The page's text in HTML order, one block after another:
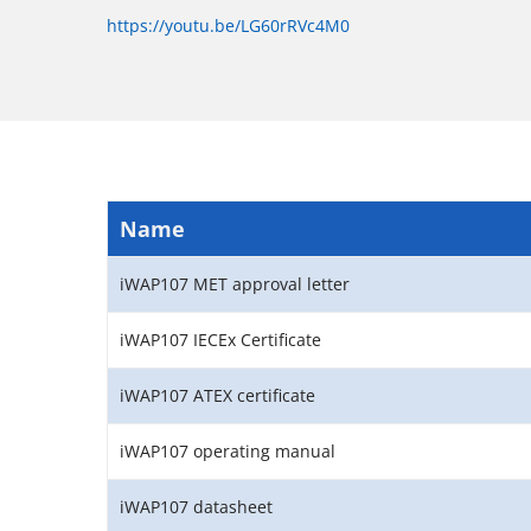
https://youtu.be/LG60rRVc4M0
Name
iWAP107 MET approval letter
iWAP107 IECEx Certificate
iWAP107 ATEX certificate
iWAP107 operating manual
iWAP107 datasheet